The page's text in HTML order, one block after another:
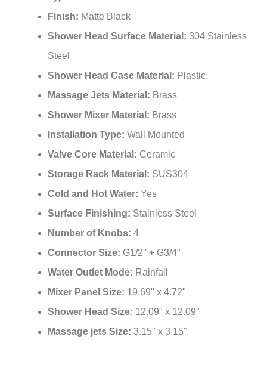
Finish: Matte Black
Shower Head Surface Material: 304 Stainless
Steel
Shower Head Case Material: Plastic.
Massage Jets Material: Brass
Shower Mixer Material: Brass
Installation Type: Wall Mounted
Valve Core Material: Ceramic
Storage Rack Material: SUS304
Cold and Hot Water: Yes
Surface Finishing: Stainless Steel
Number of Knobs: 4
Connector Size: G1/2" + G3/4"
Water Outlet Mode: Rainfall
Mixer Panel Size: 19.69" x 4.72"
Shower Head Size: 12.09" x 12.09"
Massage jets Size: 3.15" x 3.15"